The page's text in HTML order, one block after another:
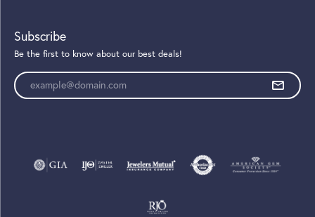
Subscribe
Be the first to know about our best deals!
Enter your email address